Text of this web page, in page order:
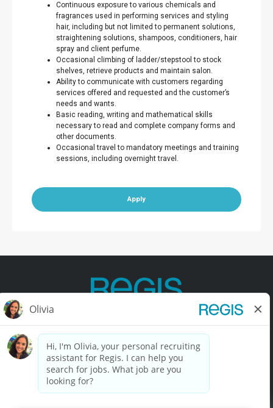
Continuous exposure to various chemicals and
fragrances used in performing services and styling
hair, including but not limited to permanent solutions,
straightening solutions, shampoos, conditioners, hair
spray and client perfume.
Occasional climbing of ladder/stepstool to stock
shelves, retrieve products and maintain salon.
Ability to communicate with customers regarding
services offered and requested and the customer’s
needs and wants.
Basic reading, writing and mathematical skills
necessary to read and complete company forms and
other documents.
Occasional travel to mandatory meetings and training
sessions, including overnight travel.
Apply
Contact Us Terms of Use Privacy Policy
California Privacy Policy California Collection Notice
Do Not Sell My Info